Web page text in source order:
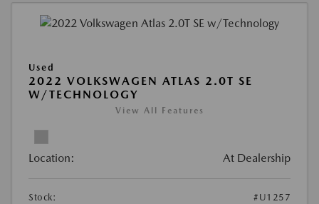
Used
2022 VOLKSWAGEN ATLAS 2.0T SE
W/TECHNOLOGY
View All Features
Location: At Dealership
Stock:
#U1257